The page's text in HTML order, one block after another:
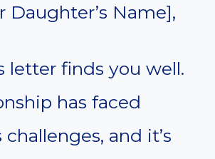
Daughter’s Name],
letter finds you well.
has faced
and it’s